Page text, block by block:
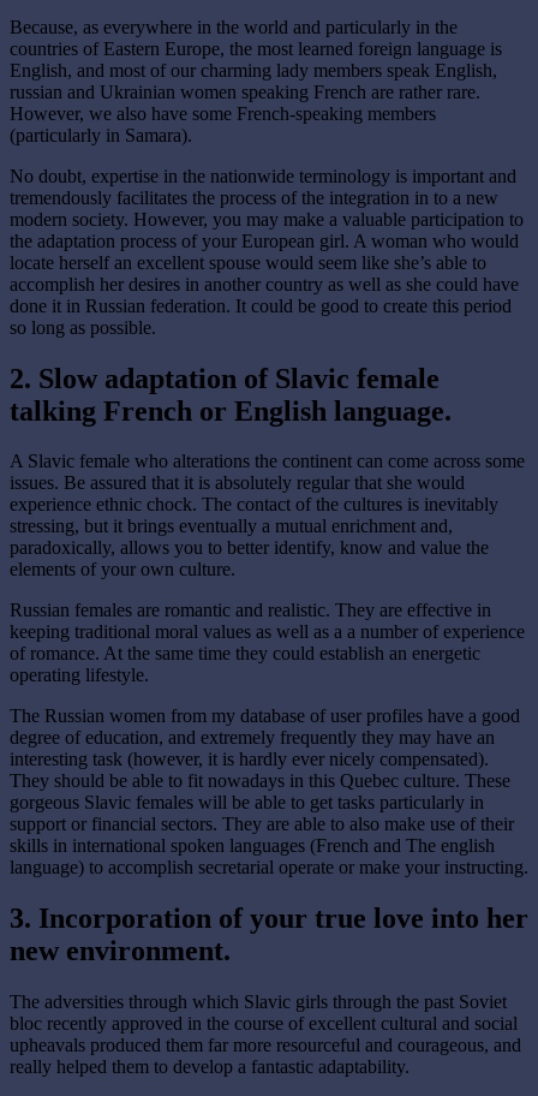
Because, as everywhere in the world and particularly in the
countries of Eastern Europe, the most learned foreign language is
English, and most of our charming lady members speak English,
russian and Ukrainian women speaking French are rather rare.
However, we also have some French-speaking members
(particularly in Samara).
No doubt, expertise in the nationwide terminology is important and
tremendously facilitates the process of the integration in to a new
modern society. However, you may make a valuable participation to
the adaptation process of your European girl. A woman who would
locate herself an excellent spouse would seem like she’s able to
accomplish her desires in another country as well as she could have
done it in Russian federation. It could be good to create this period
so long as possible.
2. Slow adaptation of Slavic female
talking French or English language.
A Slavic female who alterations the continent can come across some
issues. Be assured that it is absolutely regular that she would
experience ethnic chock. The contact of the cultures is inevitably
stressing, but it brings eventually a mutual enrichment and,
paradoxically, allows you to better identify, know and value the
elements of your own culture.
Russian females are romantic and realistic. They are effective in
keeping traditional moral values as well as a a number of experience
of romance. At the same time they could establish an energetic
operating lifestyle.
The Russian women from my database of user profiles have a good
degree of education, and extremely frequently they may have an
interesting task (however, it is hardly ever nicely compensated).
They should be able to fit nowadays in this Quebec culture. These
gorgeous Slavic females will be able to get tasks particularly in
support or financial sectors. They are able to also make use of their
skills in international spoken languages (French and The english
language) to accomplish secretarial operate or make your instructing.
3. Incorporation of your true love into her
new environment.
The adversities through which Slavic girls through the past Soviet
bloc recently approved in the course of excellent cultural and social
upheavals produced them far more resourceful and courageous, and
really helped them to develop a fantastic adaptability.